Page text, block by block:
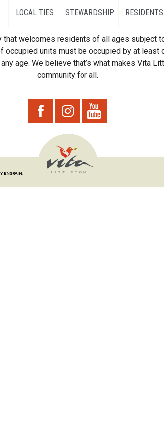
LOCAL TIES STEWARDSHIP RESIDENTS
welcomes residents of all ages subject
occupied units must be occupied by at least
age. We believe that’s what makes Vita
community for all.
ENGRAIN.